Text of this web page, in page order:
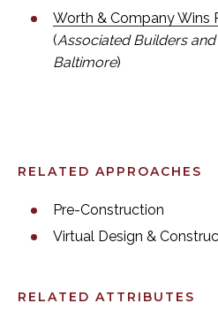
Worth & Company Wins
(Associated Builders
Baltimore)
RELATED APPROACHES
Pre-Construction
Virtual Design &
RELATED ATTRIBUTES